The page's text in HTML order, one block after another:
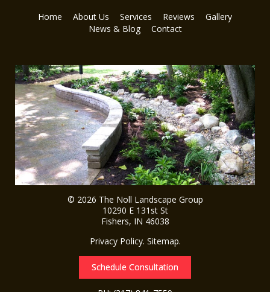
Home About Us Services Reviews
Gallery
News & Blog
Contact
© 2026 The Noll Landscape Group
10290 E 131st St
Fishers, IN 46038
Privacy Policy. Sitemap.
Schedule Consultation